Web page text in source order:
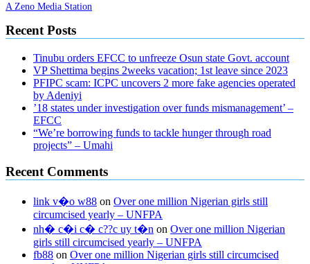
A Zeno Media Station
Recent Posts
Tinubu orders EFCC to unfreeze Osun state Govt. account
VP Shettima begins 2weeks vacation; 1st leave since 2023
PFIPC scam: ICPC uncovers 2 more fake agencies operated
by Adeniyi
’18 states under investigation over funds mismanagement’ –
EFCC
“We’re borrowing funds to tackle hunger through road
projects” – Umahi
Recent Comments
link v�o w88 on Over one million Nigerian girls still
circumcised yearly – UNFPA
nh� c�i c� c??c uy t�n on Over one million Nigerian
girls still circumcised yearly – UNFPA
fb88 on Over one million Nigerian girls still circumcised